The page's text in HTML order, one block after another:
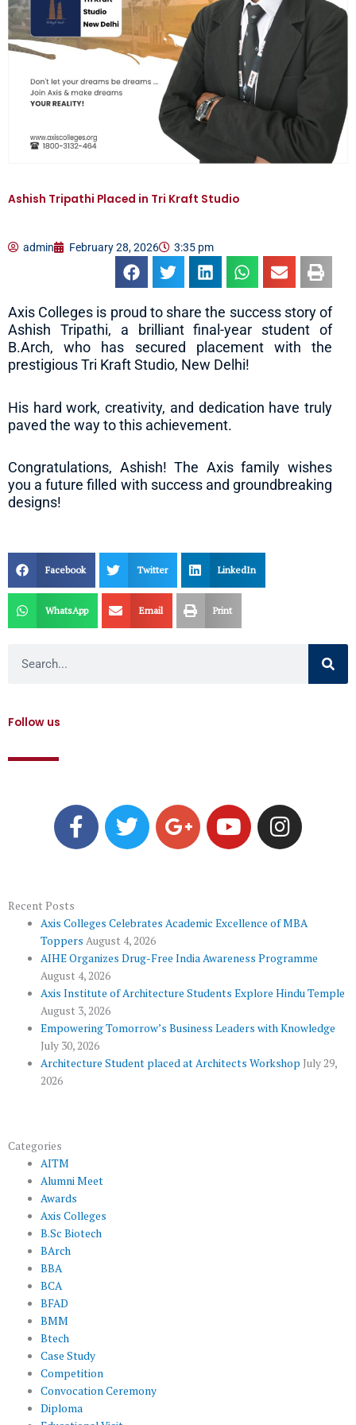
Ashish Tripathi Placed in Tri Kraft Studio
admin February 28, 2026 3:35 pm
Axis Colleges is proud to share the success story of
Ashish Tripathi, a brilliant final-year student of
B.Arch, who has secured placement with the
prestigious Tri Kraft Studio, New Delhi!
His hard work, creativity, and dedication have truly
paved the way to this achievement.
Congratulations, Ashish! The Axis family wishes
you a future filled with success and groundbreaking
designs!
Facebook Twitter LinkedIn
WhatsApp Email Print
Follow us
F
a
c
o
k
T
w
i
r
G
o
o
-
p
u
s
Y
o
u
e
I
n
s
r
a
Recent Posts
Axis Colleges Celebrates Academic Excellence of MBA
Toppers August 4, 2026
AIHE Organizes Drug-Free India Awareness Programme
August 4, 2026
Axis Institute of Architecture Students Explore Hindu Temple
August 3, 2026
Empowering Tomorrow’s Business Leaders with Knowledge
July 30, 2026
Architecture Student placed at Architects Workshop July 29,
2026
Categories
AITM
Alumni Meet
Awards
Axis Colleges
B.Sc Biotech
BArch
BBA
BCA
BFAD
BMM
Btech
Case Study
Competition
Convocation Ceremony
Diploma